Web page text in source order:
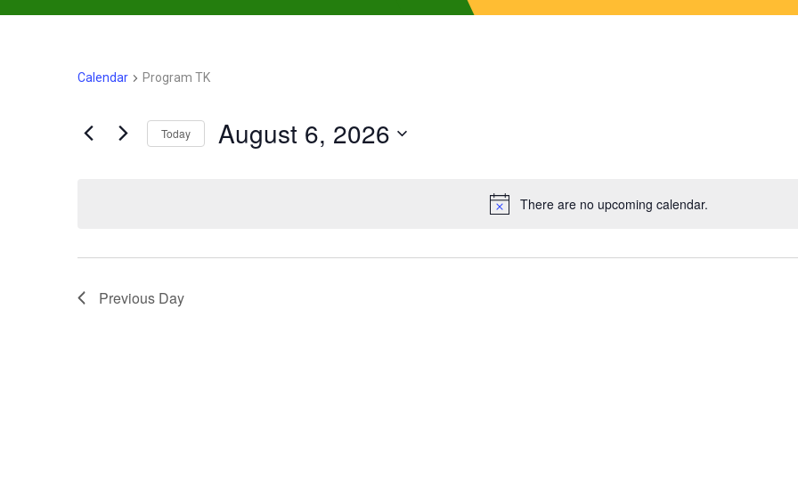
Notice
There are no upcoming calendar.
Calendar Program TK
Today August 6, 2026
Previous Day